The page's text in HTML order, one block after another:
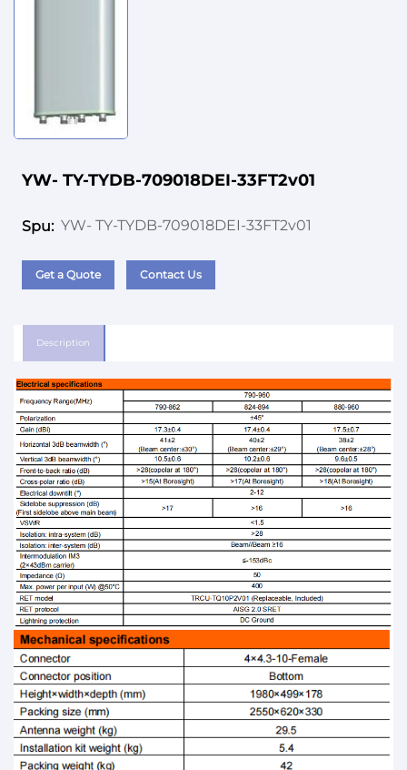
YW- TY-TYDB-709018DEI-33FT2v01
Spu: YW- TY-TYDB-709018DEI-33FT2v01
Get a Quote Contact Us
Description